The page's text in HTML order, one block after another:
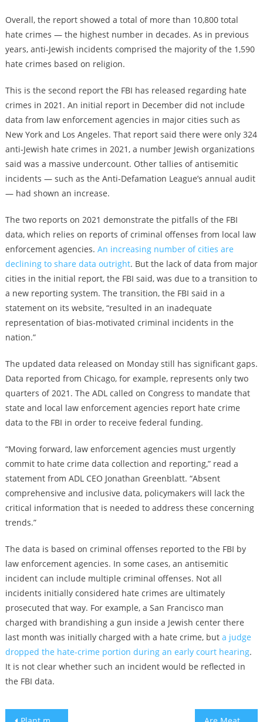
Overall, the report showed a total of more than 10,800 total
hate crimes — the highest number in decades. As in previous
years, anti-Jewish incidents comprised the majority of the 1,590
hate crimes based on religion.
This is the second report the FBI has released regarding hate
crimes in 2021. An initial report in December did not include
data from law enforcement agencies in major cities such as
New York and Los Angeles. That report said there were only 324
anti-Jewish hate crimes in 2021, a number Jewish organizations
said was a massive undercount. Other tallies of antisemitic
incidents — such as the Anti-Defamation League’s annual audit
— had shown an increase.
The two reports on 2021 demonstrate the pitfalls of the FBI
data, which relies on reports of criminal offenses from local law
enforcement agencies. An increasing number of cities are
declining to share data outright. But the lack of data from major
cities in the initial report, the FBI said, was due to a transition to
a new reporting system. The transition, the FBI said in a
statement on its website, “resulted in an inadequate
representation of bias-motivated criminal incidents in the
nation.”
The updated data released on Monday still has significant gaps.
Data reported from Chicago, for example, represents only two
quarters of 2021. The ADL called on Congress to mandate that
state and local law enforcement agencies report hate crime
data to the FBI in order to receive federal funding.
“Moving forward, law enforcement agencies must urgently
commit to hate crime data collection and reporting,” read a
statement from ADL CEO Jonathan Greenblatt. “Absent
comprehensive and inclusive data, policymakers will lack the
critical information that is needed to address these concerning
trends.”
The data is based on criminal offenses reported to the FBI by
law enforcement agencies. In some cases, an antisemitic
incident can include multiple criminal offenses. Not all
incidents initially considered hate crimes are ultimately
prosecuted that way. For example, a San Francisco man
charged with brandishing a gun inside a Jewish center there
last month was initially charged with a hate crime, but a judge
dropped the hate-crime portion during an early court hearing.
It is not clear whether such an incident would be reflected in
the FBI data.